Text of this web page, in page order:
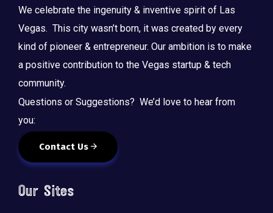
We celebrate the ingenuity & inventive spirit of Las
Vegas. This city wasn’t born, it was created by every
kind of pioneer & entrepreneur. Our ambition is to make
a positive contribution to the Vegas startup & tech
community.
Questions or Suggestions? We’d love to hear from
you:
Contact Us
Our Sites